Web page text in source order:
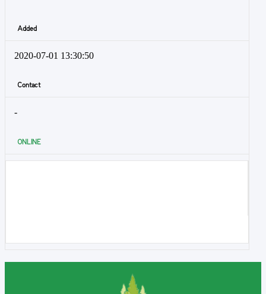
Added
2020-07-01 13:30:50
Contact
-
ONLINE